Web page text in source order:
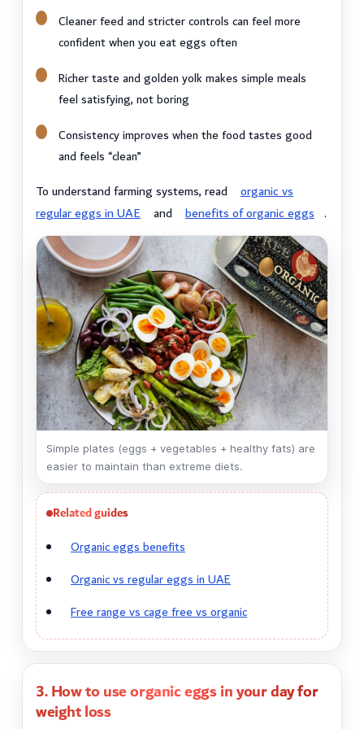
Cleaner feed and stricter controls can feel more
confident when you eat eggs often
Richer taste and golden yolk makes simple meals
feel satisfying, not boring
Consistency improves when the food tastes good
and feels “clean”
To understand farming systems, read
organic vs
regular eggs in UAE
and benefits of organic eggs .
Simple plates (eggs + vegetables + healthy fats) are
easier to maintain than extreme diets.
Related guides
Organic eggs benefits
Organic vs regular eggs in UAE
Free range vs cage free vs organic
3. How to use organic eggs in your day for
weight loss